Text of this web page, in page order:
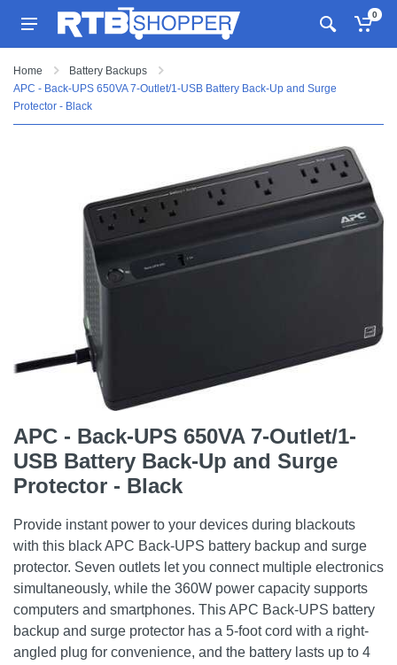
0
Home
Battery Backups
APC - Back-UPS 650VA 7-Outlet/1-USB Battery Back-Up and Surge
Protector - Black
APC - Back-UPS 650VA 7-Outlet/1-
USB Battery Back-Up and Surge
Protector - Black
Provide instant power to your devices during blackouts
with this black APC Back-UPS battery backup and surge
protector. Seven outlets let you connect multiple electronics
simultaneously, while the 360W power capacity supports
computers and smartphones. This APC Back-UPS battery
backup and surge protector has a 5-foot cord with a right-
angled plug for convenience, and the battery lasts up to 4